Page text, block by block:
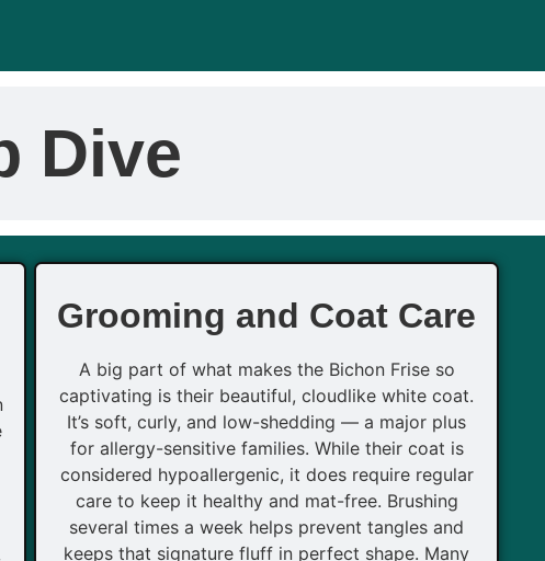
Dive
Grooming and Coat Care
A big part of what makes the Bichon Frise so
captivating is their beautiful, cloudlike white coat.
It’s soft, curly, and low-shedding — a major plus
for allergy-sensitive families. While their coat is
considered hypoallergenic, it does require regular
care to keep it healthy and mat-free. Brushing
several times a week helps prevent tangles and
keeps that signature fluff in perfect shape. Many